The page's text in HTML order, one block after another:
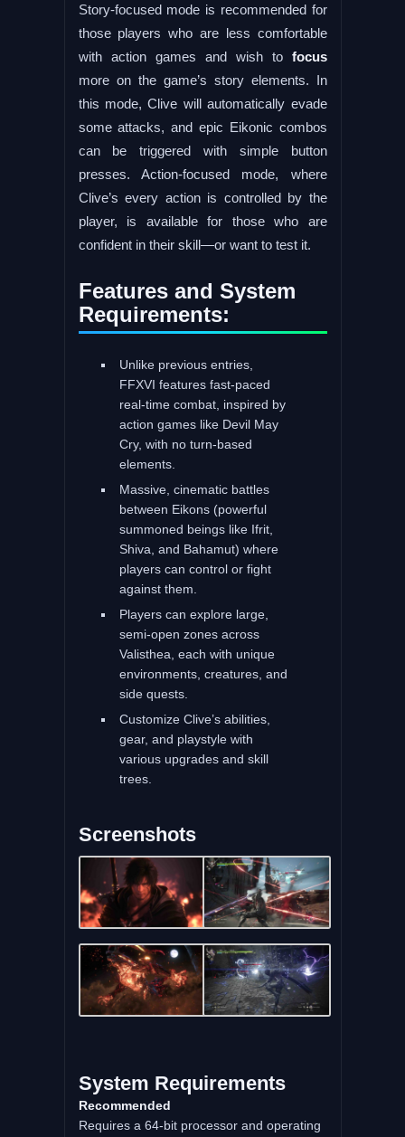
Story-focused mode is recommended for
those players who are less comfortable
with action games and wish tofocus
more on the game’s story elements. In
this mode, Clive will automatically evade
some attacks, and epic Eikonic combos
can be triggered with simple button
presses. Action-focused mode, where
Clive’s every action is controlled by the
player, is available for those who are
confident in their skill—or want to test it.
Features and System
Requirements:
Unlike previous entries,
FFXVI features fast-paced
real-time combat, inspired by
action games like Devil May
Cry, with no turn-based
elements.
Massive, cinematic battles
between Eikons (powerful
summoned beings like Ifrit,
Shiva, and Bahamut) where
players can control or fight
against them.
Players can explore large,
semi-open zones across
Valisthea, each with unique
environments, creatures, and
side quests.
Customize Clive’s abilities,
gear, and playstyle with
various upgrades and skill
trees.
Screenshots
System Requirements
Recommended
Requires a 64-bit processor and operating